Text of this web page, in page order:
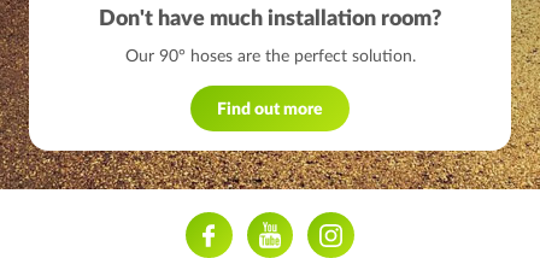
Don't have much installation room?
Our 90° hoses are the perfect solution.
Find out more